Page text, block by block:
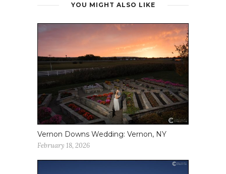
YOU MIGHT ALSO LIKE
Vernon Downs Wedding: Vernon, NY
February 18, 2026